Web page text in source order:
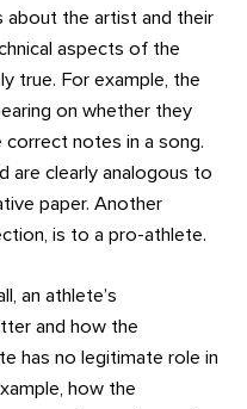
the artist and their
aspects of the
true. For example, the
on whether they
notes in a song.
are clearly analogous to
paper. Another
is to a pro-athlete.
an athlete’s
and how the
has no legitimate role in
how the